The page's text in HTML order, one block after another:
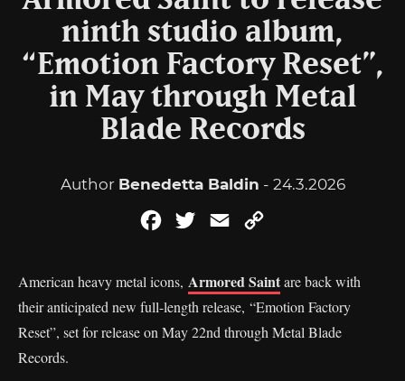
ninth studio album,
“Emotion Factory Reset”,
in May through Metal
Blade Records
Author Benedetta Baldin - 24.3.2026
FacebookTwitterEmail
American heavy metal icons, Armored Saintare back with
their anticipated new full-length release, “Emotion Factory
Reset”, set for release on May 22nd through Metal Blade
Records.